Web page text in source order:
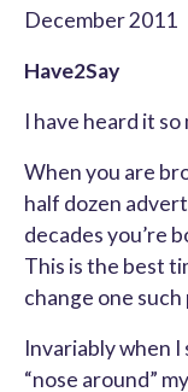
December 2011
Have2Say
I have heard it so
When you are
half dozen
decades you’re
This is the best
change one
Invariably when
“nose around”